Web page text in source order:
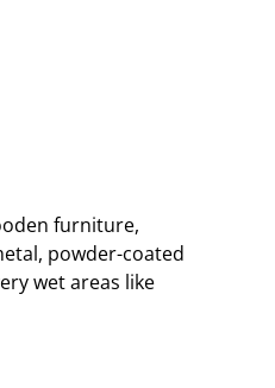
furniture,
powder-coated
wet areas like